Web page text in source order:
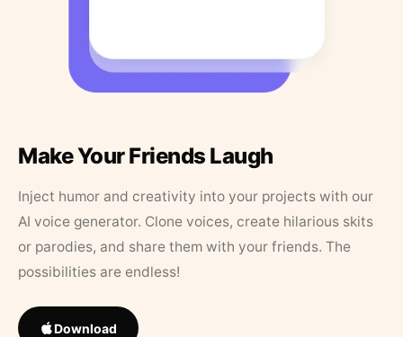
Make Your Friends Laugh
Inject humor and creativity into your projects with our
AI voice generator. Clone voices, create hilarious skits
or parodies, and share them with your friends. The
possibilities are endless!
Download